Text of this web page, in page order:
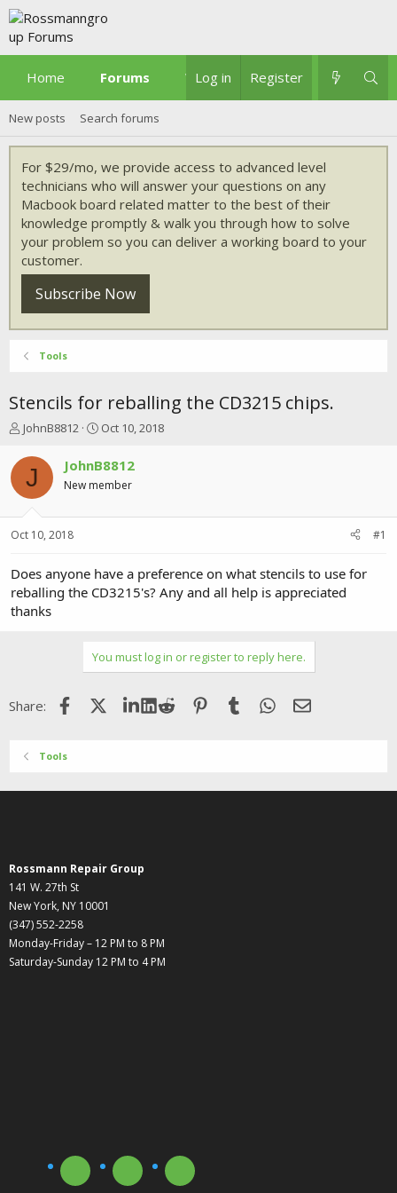
Home Forums What's new
Log in Register
New posts Search forums
For $29/mo, we provide access to advanced level
technicians who will answer your questions on any
Macbook board related matter to the best of their
knowledge promptly & walk you through how to solve
your problem so you can deliver a working board to your
customer.
Subscribe Now
Tools
Stencils for reballing the CD3215 chips.
T
r
a
t
r
t
e
r
JohnB8812
S
a
r
t
a
Oct 10, 2018
J JohnB8812
New member
Oct 10, 2018 #1
Does anyone have a preference on what stencils to use for
reballing the CD3215's? Any and all help is appreciated
thanks
You must log in or register to reply here.
Share: FacebookX (Twitter)LinkedIn
Reddit Pinterest
Tumblr WhatsApp
Email
Tools
Rossmann Repair Group
141 W. 27th St
New York, NY 10001
(347) 552-2258
Monday-Friday – 12 PM to 8 PM
Saturday-Sunday 12 PM to 4 PM